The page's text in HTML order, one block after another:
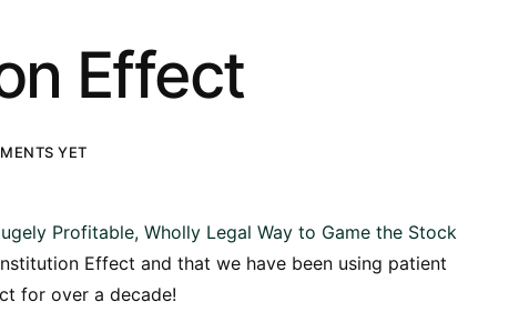
Effect
YET
Profitable, Wholly Legal Way to Game the Stock
Effect and that we have been using patient
for over a decade!